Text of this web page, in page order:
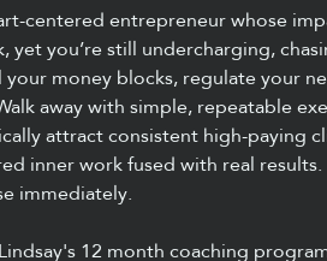
centered entrepreneur whose
you’re still undercharging,
your money blocks, regulate your
away with simple, repeatable
attract consistent high-paying
inner work fused with real
immediately.
12 month coaching